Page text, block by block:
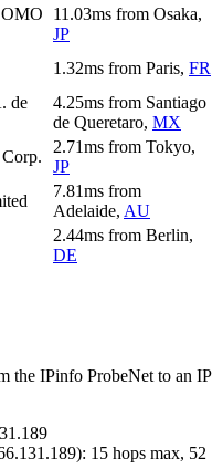
11.03ms from Osaka,
JP
1.32ms from Paris, FR
de
4.25ms from Santiago
de Queretaro, MX
2.71ms from Tokyo,
JP
7.81ms from
Adelaide, AU
2.44ms from Berlin,
DE
the IPinfo ProbeNet to an IP
): 15 hops max, 52